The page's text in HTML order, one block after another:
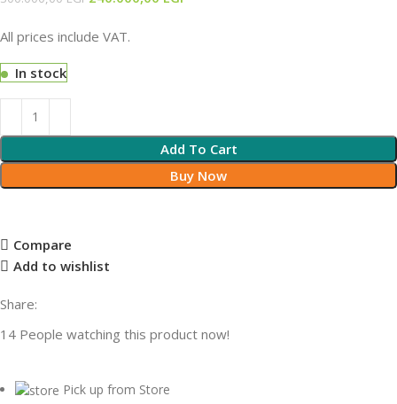
All prices include VAT.
In stock
Add To Cart
Buy Now
Compare
Add to wishlist
Share:
14 People watching this product now!
Pick up from Store